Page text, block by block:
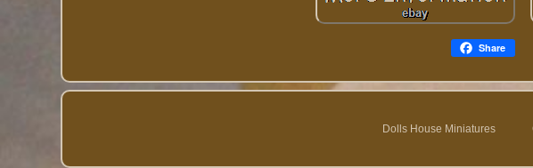
Share
Dolls House Miniatures